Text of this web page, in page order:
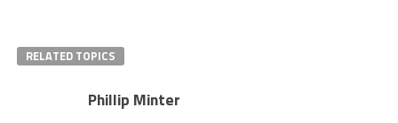
RELATED TOPICS
Phillip Minter